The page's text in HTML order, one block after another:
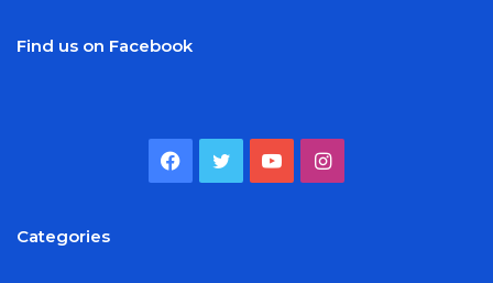
Find us on Facebook
Facebook
TwitterYouTubeInstagram
Categories